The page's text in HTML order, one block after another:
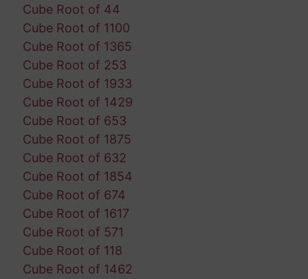
Cube Root of 44
Cube Root of 1100
Cube Root of 1365
Cube Root of 253
Cube Root of 1933
Cube Root of 1429
Cube Root of 653
Cube Root of 1875
Cube Root of 632
Cube Root of 1854
Cube Root of 674
Cube Root of 1617
Cube Root of 571
Cube Root of 118
Cube Root of 1462